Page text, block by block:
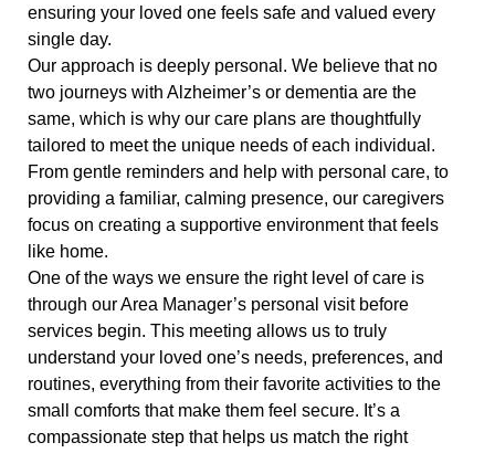
ensuring your loved one feels safe and valued every
single day.
Our approach is deeply personal. We believe that no
two journeys with Alzheimer’s or dementia are the
same, which is why our care plans are thoughtfully
tailored to meet the unique needs of each individual.
From gentle reminders and help with personal care, to
providing a familiar, calming presence, our caregivers
focus on creating a supportive environment that feels
like home.
One of the ways we ensure the right level of care is
through our Area Manager’s personal visit before
services begin. This meeting allows us to truly
understand your loved one’s needs, preferences, and
routines, everything from their favorite activities to the
small comforts that make them feel secure. It’s a
compassionate step that helps us match the right